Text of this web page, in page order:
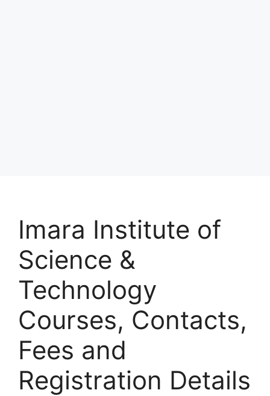
Imara Institute of
Science &
Technology
Courses, Contacts,
Fees and
Registration Details